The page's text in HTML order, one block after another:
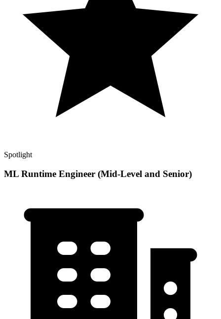
Spotlight
ML Runtime Engineer (Mid-Level and Senior)